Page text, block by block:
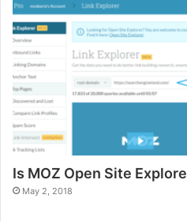
Is MOZ Open Site
May 2, 2018